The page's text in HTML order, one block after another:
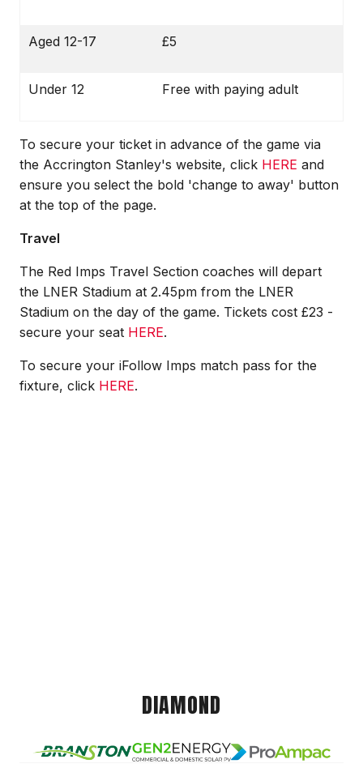
Aged 12-17 £5
Under 12 Free with paying adult
To secure your ticket in advance of the game via
the Accrington Stanley's website, click HERE and
ensure you select the bold 'change to away' button
at the top of the page.
Travel
The Red Imps Travel Section coaches will depart
the LNER Stadium at 2.45pm from the LNER
Stadium on the day of the game. Tickets cost £23 -
secure your seat HERE.
To secure your iFollow Imps match pass for the
fixture, click HERE.
DIAMOND